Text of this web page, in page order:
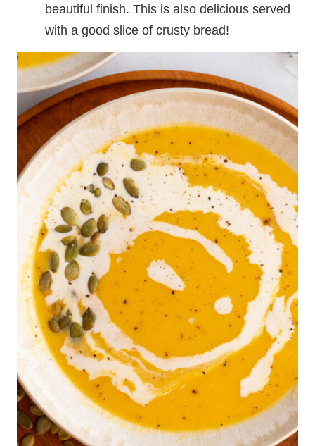
beautiful finish. This is also delicious served
with a good slice of crusty bread!